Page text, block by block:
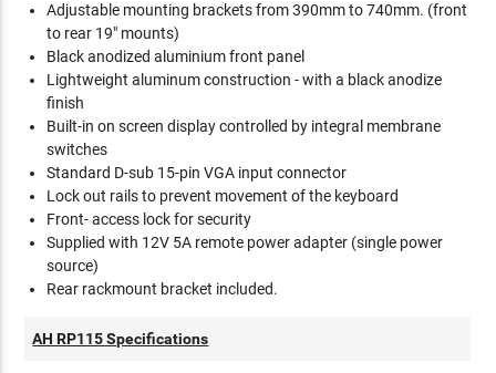
Adjustable mounting brackets from 390mm to 740mm. (front
to rear 19" mounts)
Black anodized aluminium front panel
Lightweight aluminum construction - with a black anodize
finish
Built-in on screen display controlled by integral membrane
switches
Standard D-sub 15-pin VGA input connector
Lock out rails to prevent movement of the keyboard
Front- access lock for security
Supplied with 12V 5A remote power adapter (single power
source)
Rear rackmount bracket included.
AH RP115 Specifications